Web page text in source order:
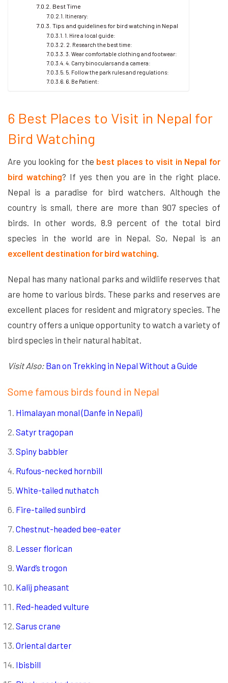
Best Time
Itinerary:
Tips and guidelines for bird watching in Nepal
1. Hire a local guide:
2. Research the best time:
3. Wear comfortable clothing and footwear:
4. Carry binoculars and a camera:
5. Follow the park rules and regulations:
6. Be Patient:
6 Best Places to Visit in Nepal for
Bird Watching
Are you looking for the best places to visit in Nepal for
bird watching? If yes then you are in the right place.
Nepal is a paradise for bird watchers. Although the
country is small, there are more than 907 species of
birds. In other words, 8.9 percent of the total bird
species in the world are in Nepal. So, Nepal is an
excellent destination for bird watching
Nepal has many national parks and wildlife reserves that
are home to various birds. These parks and reserves are
excellent places for resident and migratory species. The
country offers a unique opportunity to watch a variety of
bird species in their natural habitat.
Visit Also: Ban on Trekking in Nepal Without a Guide
Some famous birds found in Nepal
Himalayan monal (Danfe in Nepali)
Satyr tragopan
Spiny babbler
Rufous-necked hornbill
White-tailed nuthatch
Fire-tailed sunbird
Chestnut-headed bee-eater
Lesser florican
Ward’s trogon
Kalij pheasant
Red-headed vulture
Sarus crane
Oriental darter
Ibisbill